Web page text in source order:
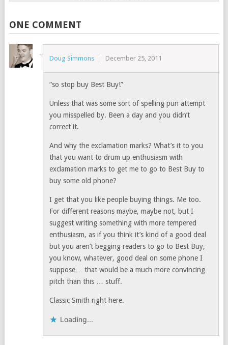
ONE COMMENT
Doug Simmons December 25, 2011
“so stop buy Best Buy!”
Unless that was some sort of spelling pun attempt
you misspelled by. Been a day and you didn’t
correct it.
And why the exclamation marks? What’s it to you
that you want to drum up enthusiasm with
exclamation marks to get me to go to Best Buy to
buy some old phone?
I get that you like people buying things. Me too.
For different reasons maybe, maybe not, but I
suggest writing something with more tempered
enthusiasm, as if you think it’s kind of a good deal
but you aren’t begging readers to go to Best Buy,
you know, whatever, good deal on some phone I
suppose… that would be a much more convincing
pitch than this … stuff.
Classic Smith right here.
Loading...